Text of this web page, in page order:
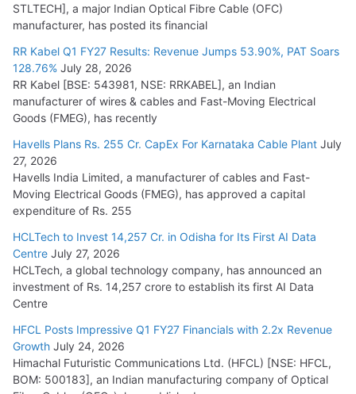
STLTECH], a major Indian Optical Fibre Cable (OFC)
manufacturer, has posted its financial
RR Kabel Q1 FY27 Results: Revenue Jumps 53.90%, PAT Soars
128.76% July 28, 2026
RR Kabel [BSE: 543981, NSE: RRKABEL], an Indian
manufacturer of wires & cables and Fast-Moving Electrical
Goods (FMEG), has recently
Havells Plans Rs. 255 Cr. CapEx For Karnataka Cable Plant July
27, 2026
Havells India Limited, a manufacturer of cables and Fast-
Moving Electrical Goods (FMEG), has approved a capital
expenditure of Rs. 255
HCLTech to Invest 14,257 Cr. in Odisha for Its First AI Data
Centre July 27, 2026
HCLTech, a global technology company, has announced an
investment of Rs. 14,257 crore to establish its first AI Data
Centre
HFCL Posts Impressive Q1 FY27 Financials with 2.2x Revenue
Growth July 24, 2026
Himachal Futuristic Communications Ltd. (HFCL) [NSE: HFCL,
BOM: 500183], an Indian manufacturing company of Optical